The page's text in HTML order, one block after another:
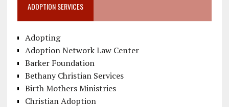
ADOPTION SERVICES
Adopting
Adoption Network Law Center
Barker Foundation
Bethany Christian Services
Birth Mothers Ministries
Christian Adoption